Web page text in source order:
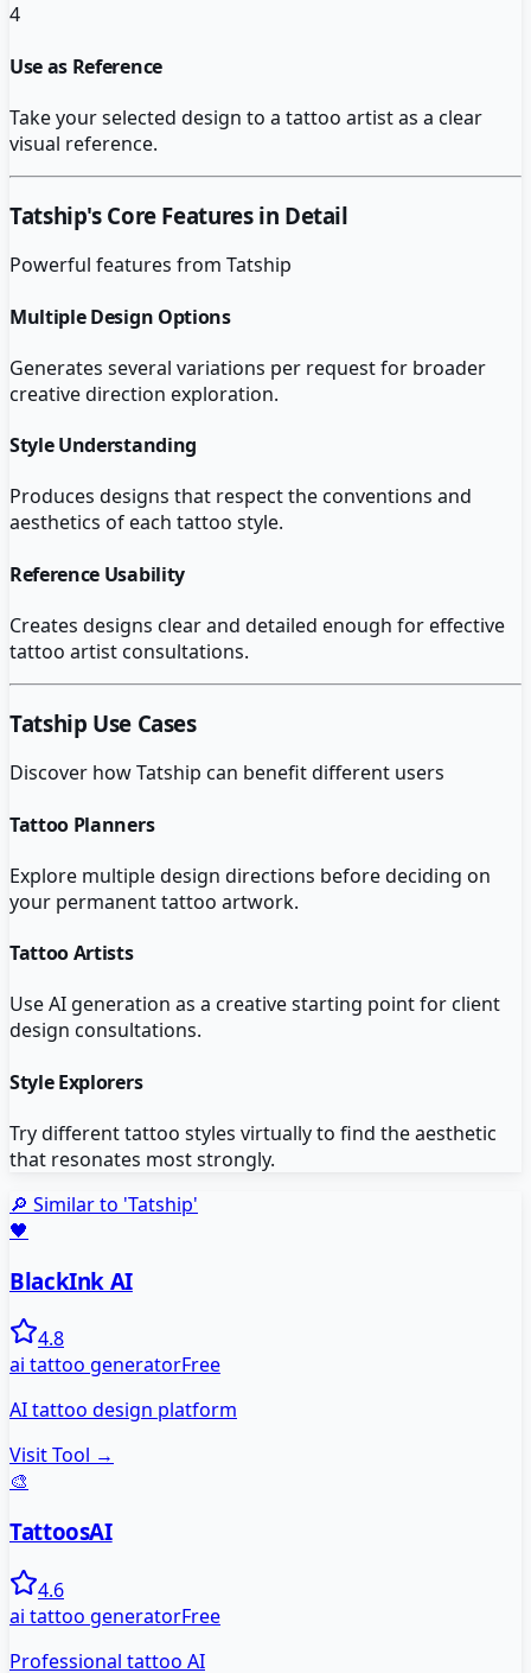
4
Use as Reference
Take your selected design to a tattoo artist as a clear
visual reference.
Tatship's Core Features in Detail
Powerful features from Tatship
Multiple Design Options
Generates several variations per request for broader
creative direction exploration.
Style Understanding
Produces designs that respect the conventions and
aesthetics of each tattoo style.
Reference Usability
Creates designs clear and detailed enough for effective
tattoo artist consultations.
Tatship Use Cases
Discover howTatship can benefit different users
Tattoo Planners
Explore multiple design directions before deciding on
your permanent tattoo artwork.
Tattoo Artists
Use AI generation as a creative starting point for client
design consultations.
Style Explorers
Try different tattoo styles virtually to find the aesthetic
that resonates most strongly.
🔎 Similar to 'Tatship'
🖤
BlackInk AI
4.8
ai tattoo generatorFree
AI tattoo design platform
Visit Tool →
🎨
TattoosAI
4.6
ai tattoo generatorFree
Professional tattoo AI